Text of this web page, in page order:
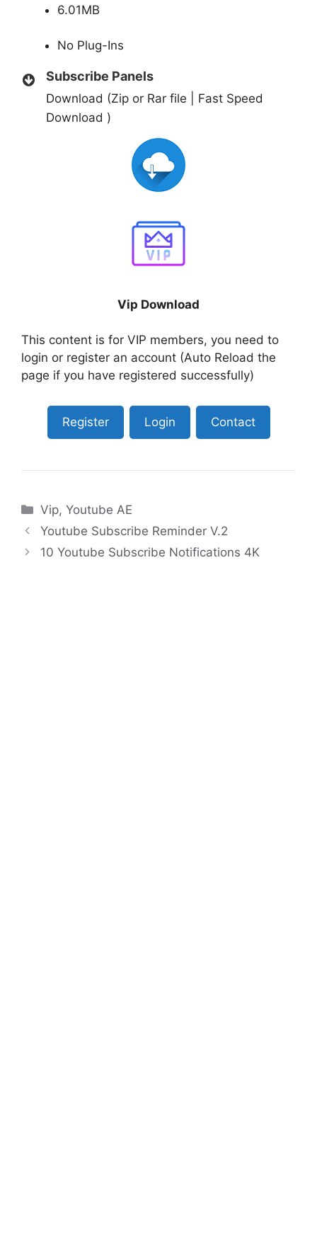
6.01MB
No Plug-Ins
Subscribe Panels
Download (Zip or Rar file | Fast Speed
Download )
Vip Download
This content is for VIP members, you need to
login or register an account (Auto Reload the
page if you have registered successfully)
Register Login Contact
Categories
Vip,Youtube AE
Youtube Subscribe Reminder V.2
10 Youtube Subscribe Notifications 4K